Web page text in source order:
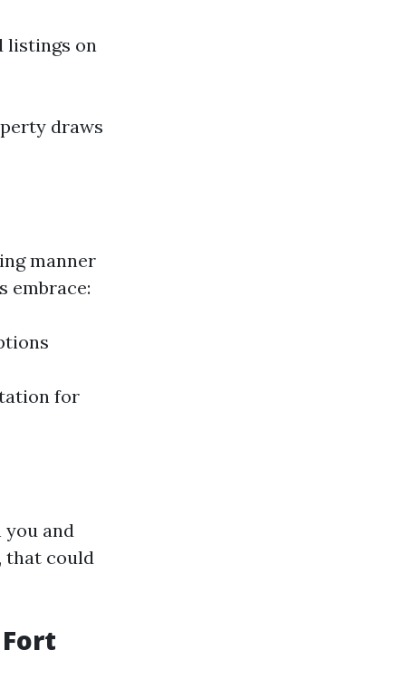
listings on
draws
manner
embrace:
for
and
that could